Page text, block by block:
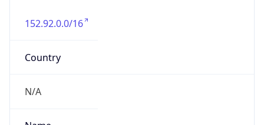
152.92.0.0/16
Country
N/A